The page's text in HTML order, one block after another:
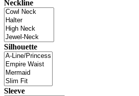
Neckline
Silhouette
Sleeve